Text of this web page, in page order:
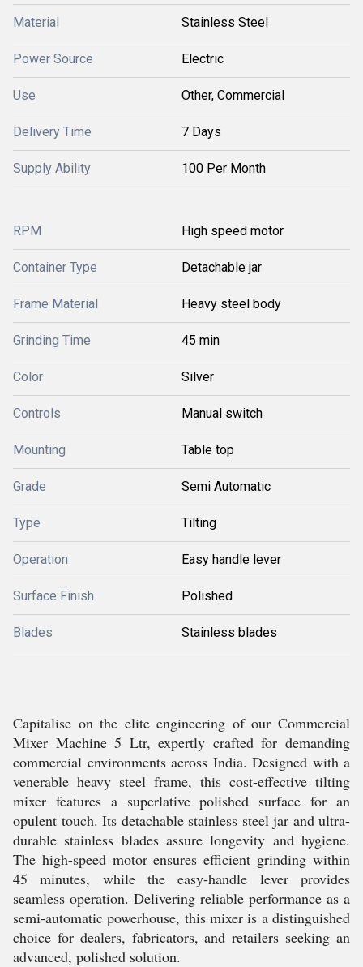
Material Stainless Steel
Power Source Electric
Use Other, Commercial
Delivery Time 7 Days
Supply Ability 100 Per Month
RPM High speed motor
Container Type Detachable jar
Frame Material Heavy steel body
Grinding Time 45 min
Color Silver
Controls Manual switch
Mounting Table top
Grade Semi Automatic
Type Tilting
Operation Easy handle lever
Surface Finish Polished
Blades Stainless blades
Capitalise on the elite engineering of our Commercial
Mixer Machine 5 Ltr, expertly crafted for demanding
commercial environments across India. Designed with a
venerable heavy steel frame, this cost-effective tilting
mixer features a superlative polished surface for an
opulent touch. Its detachable stainless steel jar and ultra-
durable stainless blades assure longevity and hygiene.
The high-speed motor ensures efficient grinding within
45 minutes, while the easy-handle lever provides
seamless operation. Delivering reliable performance as a
semi-automatic powerhouse, this mixer is a distinguished
choice for dealers, fabricators, and retailers seeking an
advanced, polished solution.